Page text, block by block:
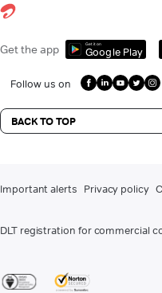
Get the app Get it on
Google Play
Follow us on
BACK TO TOP
Important alerts Privacy policy
DLT registration for commercial